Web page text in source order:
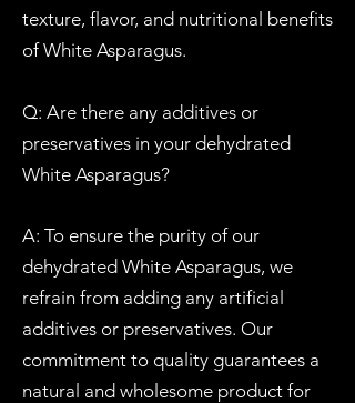
texture, flavor, and nutritional benefits
ofWhite Asparagus.
Q: Are there any additives or
preservatives in your dehydrated
White Asparagus?
A: To ensure the purity of our
dehydrated White Asparagus, we
refrain from adding any artificial
additives or preservatives. Our
commitment to quality guarantees a
natural and wholesome product for